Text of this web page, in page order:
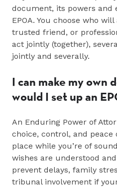
document, its powers and
EPOA. You choose who
trusted friend, or
act jointly (together),
jointly and severally.
I can make my own
would I set up an
An Enduring Power of
choice, control, and peace
place while you’re of
wishes are understood
prevent delays, family
tribunal involvement if